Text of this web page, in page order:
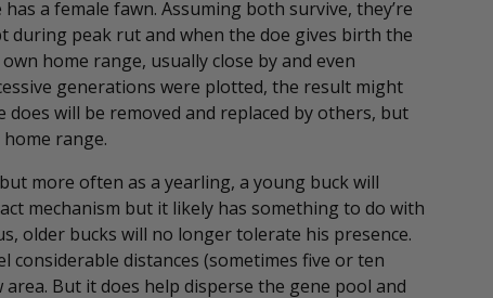
a female fawn. Assuming both survive, they’re
during peak rut and when the doe gives birth the
home range, usually close by and even
generations were plotted, the result might
does will be removed and replaced by others, but
range.
more often as a yearling, a young buck will
mechanism but it likely has something to do with
older bucks will no longer tolerate his presence.
considerable distances (sometimes five or ten
But it does help disperse the gene pool and